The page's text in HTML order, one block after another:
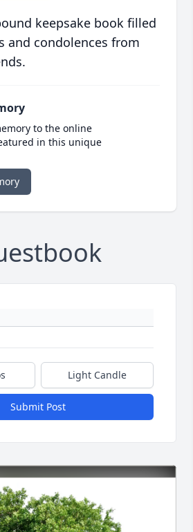
keepsake book filled
and condolences from
to the online
in this unique
Light Candle
Submit Post